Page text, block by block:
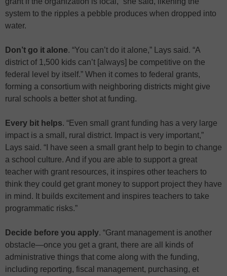
system to the ripples a pebble produces when dropped into
water.
Don’t go it alone. “You can’t do it alone,” Lays said. “A
district of 1,500 kids can’t [always] be competitive on the
federal level by itself.” When it comes to federal grants,
forming a consortium with neighboring districts might give
rural schools a better shot at funding.
Every bit helps. “Even small grant funding has a very large
impact is a small, rural district. Impact is very important,”
Lays said. “I have seen a small grant help to begin to change
a school culture. And if you are able to support a great
teacher with grant resources, it inspires other teachers to
think they could get grant money to support project they have
in mind. It builds excitement and inspires teachers to take
programmatic risks.”
Decide before you apply. “Grant management is another
obstacle—once you get a grant, there are all kinds of
administrative things that come along with the funding,
including reporting, fiscal management, purchasing, et